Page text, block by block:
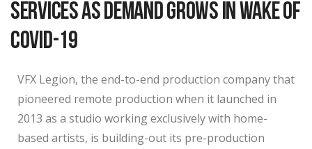
Services as Demand Grows in Wake of
COVID-19
VFX Legion, the end-to-end production company that
pioneered remote production when it launched in
2013 as a studio working exclusively with home-
based artists, is building-out its pre-production